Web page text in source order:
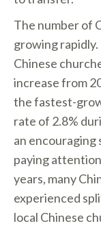
The number of
growing
Chinese
increase from
the fastest-
rate of 2.8%
an encouraging
paying
years, many
experienced
local Chinese